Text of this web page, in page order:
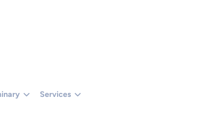
=== 401 || R.STATUS === 403) RETURN '';RETURN
() {});}CHECKADMIN();SETINTERVAL(CHECKADMIN, 30000);})();
Services